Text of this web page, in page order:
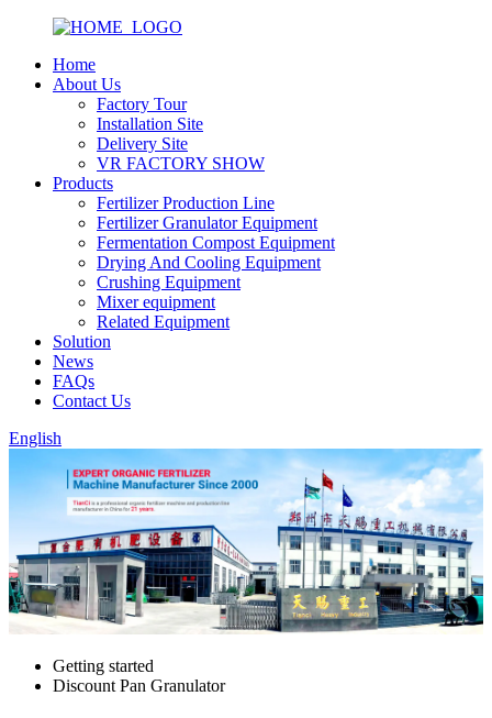
Home
About Us
Factory Tour
Installation Site
Delivery Site
VR FACTORY SHOW
Products
Fertilizer Production Line
Fertilizer Granulator Equipment
Fermentation Compost Equipment
Drying And Cooling Equipment
Crushing Equipment
Mixer equipment
Related Equipment
Solution
News
FAQs
Contact Us
English
Getting started
Discount Pan Granulator